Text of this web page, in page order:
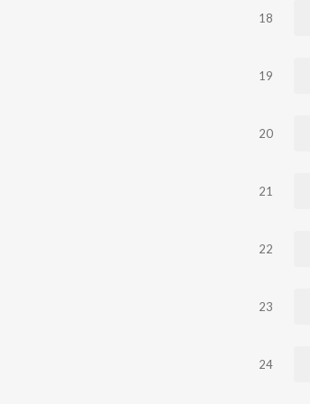
18
19
20
21
22
23
24